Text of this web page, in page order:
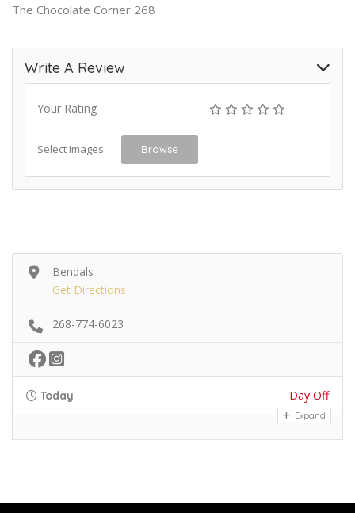
The Chocolate Corner 268
Write A Review
Your Rating
Select Images Browse
Bendals
Get Directions
268-774-6023
Today Day Off
Expand